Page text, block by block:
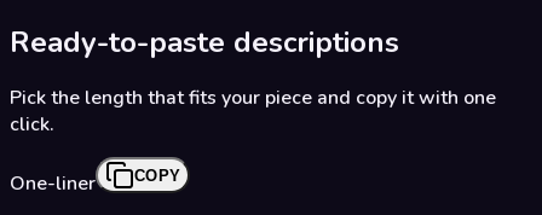
Ready-to-paste descriptions
Pick the length that fits your piece and copy it with one
click.
One-liner COPY